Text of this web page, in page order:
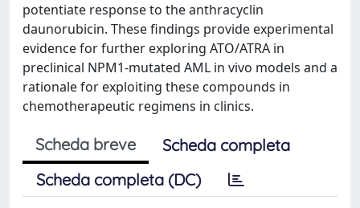
potentiate response to the anthracyclin
daunorubicin. These findings provide experimental
evidence for further exploring ATO/ATRA in
preclinical NPM1-mutated AML in vivo models and a
rationale for exploiting these compounds in
chemotherapeutic regimens in clinics.
Scheda breve
Scheda completa
Scheda completa (DC)